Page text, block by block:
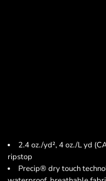
2.4 oz./yd², 4 oz./L yd
ripstop
Precip® dry touch